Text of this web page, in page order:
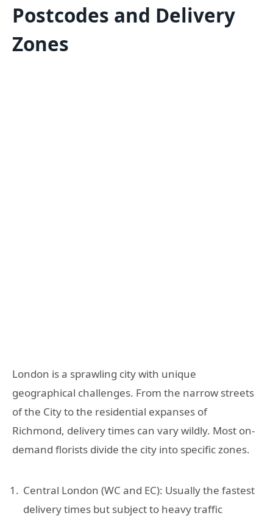
Postcodes and Delivery
Zones
London is a sprawling city with unique
geographical challenges. From the narrow streets
of the City to the residential expanses of
Richmond, delivery times can vary wildly. Most on-
demand florists divide the city into specific zones.
Central London (WC and EC): Usually the fastest
delivery times but subject to heavy traffic